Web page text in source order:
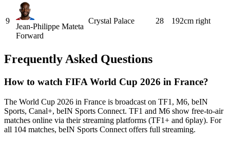
9
Jean-Philippe Mateta
Forward
Crystal Palace 28 192cm right
Frequently Asked Questions
How to watch FIFA World Cup 2026 in France?
The World Cup 2026 in France is broadcast on TF1, M6, beIN
Sports, Canal+, beIN Sports Connect. TF1 and M6 show free-to-air
matches online via their streaming platforms (TF1+ and 6play). For
all 104 matches, beIN Sports Connect offers full streaming.